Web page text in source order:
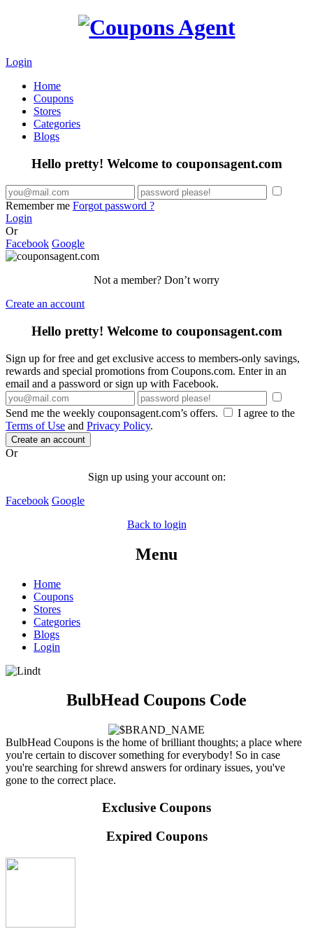
Login
Home
Coupons
Stores
Categories
Blogs
Hello pretty! Welcome to couponsagent.com
Remember me Forgot password ?
Login
Or
Facebook Google
Not a member? Don’t worry
Create an account
Hello pretty! Welcome to couponsagent.com
Sign up for free and get exclusive access to members-only savings,
rewards and special promotions from Coupons.com. Enter in an
email and a password or sign up with Facebook.
Send me the weekly couponsagent.com’s offers.
I agree to the
Terms of Use and Privacy Policy.
Create an account
Or
Sign up using your account on:
Facebook Google
Back to login
Menu
Home
Coupons
Stores
Categories
Blogs
Login
BulbHead Coupons Code
BulbHead Coupons is the home of brilliant thoughts; a place where
you're certain to discover something for everybody! So in case
you're searching for shrewd answers for ordinary issues, you've
gone to the correct place.
Exclusive Coupons
Expired Coupons